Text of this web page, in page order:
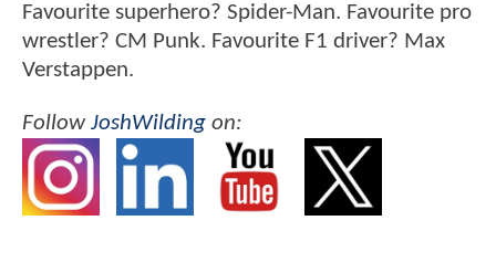
Favourite superhero? Spider-Man. Favourite pro
wrestler? CM Punk. Favourite F1 driver? Max
Verstappen.
FollowJoshWilding on: